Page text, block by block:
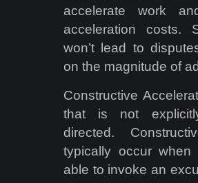
accelerate work
acceleration costs.
won’t lead to
on the magnitude of
Constructive
that is not
directed.
typically occur when
able to invoke an